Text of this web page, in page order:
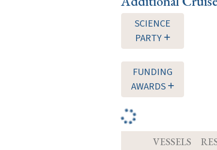
SCIENCE
PARTY
FUNDING
AWARDS
VESSELS